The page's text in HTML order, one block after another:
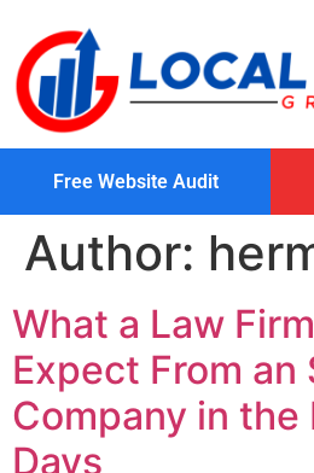
Free Website Audit
Author:
What a Law
Expect From an
Company in the
Days